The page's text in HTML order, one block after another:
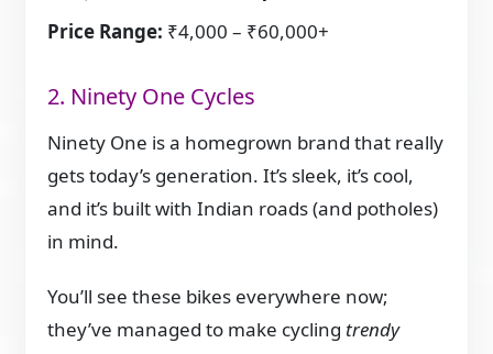
Price Range: ₹4,000 – ₹60,000+
2. Ninety One Cycles
Ninety One is a homegrown brand that really
gets today’s generation. It’s sleek, it’s cool,
and it’s built with Indian roads (and potholes)
in mind.
You’ll see these bikes everywhere now;
they’ve managed to make cycling trendy